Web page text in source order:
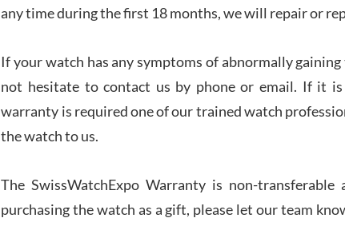
7/
any time during the first 18 months, we will repair or
If your watch has any symptoms of abnormally
not hesitate to contact us by phone or email. If it
warranty is required one of our trained watch
the watch to us.
The SwissWatchExpo Warranty is non-
purchasing the watch as a gift, please let our team